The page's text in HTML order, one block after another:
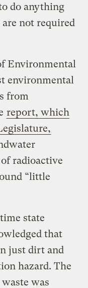
do anything
not required
Environmental
environmental
from
report, which
radioactive
“little
state
that
just dirt and
hazard. The
was